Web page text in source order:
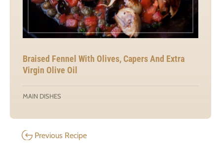
Braised Fennel With Olives, Capers And Extra
Virgin Olive Oil
MAIN DISHES
Previous Recipe